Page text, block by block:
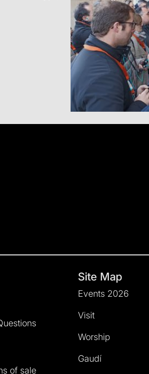
of sale
Site Map
Events 2026
Visit
Worship
Gaudí